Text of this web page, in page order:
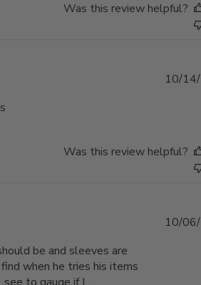
Was this review helpful?
10/
Was this review helpful?
be and sleeves are
when he tries his items
10/